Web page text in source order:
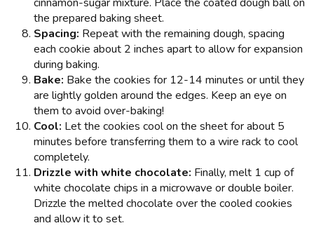
the prepared baking sheet.
Spacing: Repeat with the remaining dough, spacing
each cookie about 2 inches apart to allow for expansion
during baking.
Bake: Bake the cookies for 12-14 minutes or until they
are lightly golden around the edges. Keep an eye on
them to avoid over-baking!
Cool: Let the cookies cool on the sheet for about 5
minutes before transferring them to a wire rack to cool
completely.
Drizzle with white chocolate: Finally, melt 1 cup of
white chocolate chips in a microwave or double boiler.
Drizzle the melted chocolate over the cooled cookies
and allow it to set.